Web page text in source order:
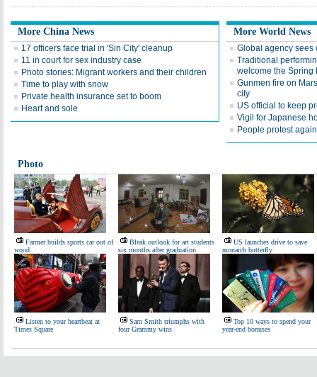
More China News
17 officers face trial in 'Sin City' cleanup
11 in court for sex industry case
Photo stories: Migrant workers and their children
Time to play with snow
Private health insurance set to boom
Heart and sole
More World News
Global agency sees
Traditional
welcome the Spring
Gunmen fire on
city
US official to keep
Vigil for Japanese
People protest
Photo
Farmer builds sports car out of
wood
Bleak outlook for art students
six months after graduation
US launches drive to save
monarch butterfly
Listen to your heartbeat at
Times Square
Sam Smith triumphs with
four Grammy wins
Top 10 ways to spend your
year-end bonuses